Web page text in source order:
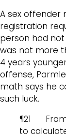
A sex offender
registration
person had
was not more
4 years
offense,
math says he
such luck.
¶21 From
to